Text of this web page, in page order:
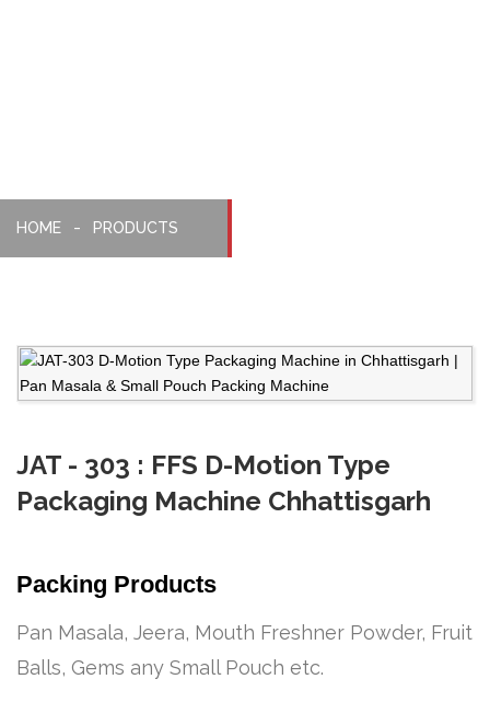
HOME PRODUCTS
JAT - 303 : FFS D-Motion Type
Packaging Machine Chhattisgarh
Packing Products
Pan Masala, Jeera, Mouth Freshner Powder, Fruit
Balls, Gems any Small Pouch etc.